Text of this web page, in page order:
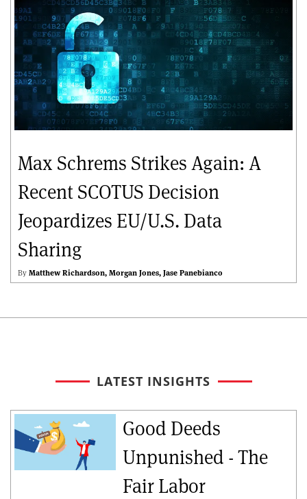
Max Schrems Strikes Again: A
Recent SCOTUS Decision
Jeopardizes EU/U.S. Data
Sharing
By Matthew Richardson Morgan Jones Jase Panebianco
LATEST INSIGHTS
Good Deeds
Unpunished - The
Fair Labor